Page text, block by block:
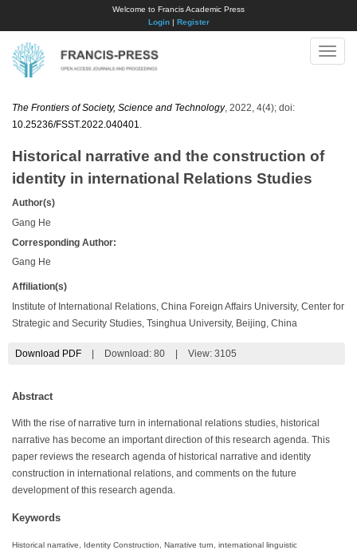
Welcome to Francis Academic Press
Login| Register
Toggle
The Frontiers of Society, Science and Technology, 2022, 4(4); doi:
10.25236/FSST.2022.040401
Historical narrative and the construction of
identity in international Relations Studies
Author(s)
Gang He
Corresponding Author:
Gang He
Affiliation(s)
Institute of International Relations, China Foreign Affairs University, Center for
Strategic and Security Studies, Tsinghua University, Beijing, China
Download PDF Download: 80 View: 3105
Abstract
With the rise of narrative turn in international relations studies, historical
narrative has become an important direction of this research agenda. This
paper reviews the research agenda of historical narrative and identity
construction in international relations, and comments on the future
development of this research agenda.
Keywords
Historical narrative, Identity Construction, Narrative turn, international linguistic